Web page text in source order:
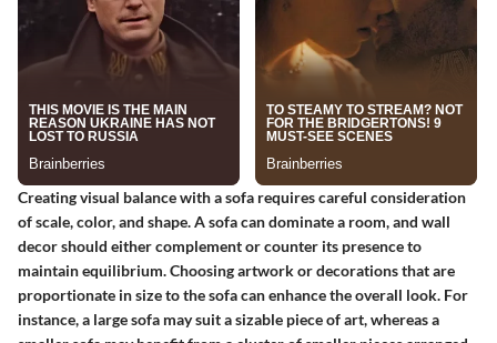
Creating visual balance with a sofa requires careful consideration
of scale, color, and shape. A sofa can dominate a room, and wall
decor should either complement or counter its presence to
maintain equilibrium. Choosing artwork or decorations that are
proportionate in size to the sofa can enhance the overall look. For
instance, a large sofa may suit a sizable piece of art, whereas a